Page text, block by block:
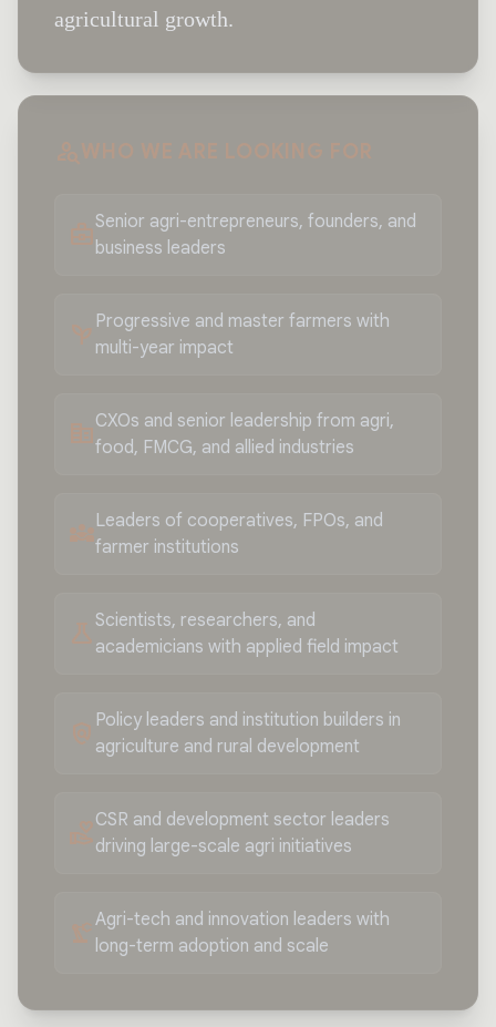
agricultural growth.
Senior agri-entrepreneurs, founders, and
business leaders
Progressive and master farmers with
multi-year impact
CXOs and senior leadership from agri,
food, FMCG, and allied industries
Leaders of cooperatives, FPOs, and
farmer institutions
Scientists, researchers, and
academicians with applied field impact
Policy leaders and institution builders in
agriculture and rural development
CSR and development sector leaders
driving large-scale agri initiatives
Agri-tech and innovation leaders with
long-term adoption and scale